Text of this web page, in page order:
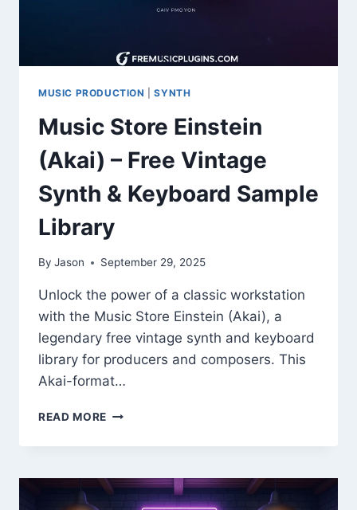
MUSIC PRODUCTION |SYNTH
Music Store Einstein
(Akai) – Free Vintage
Synth & Keyboard Sample
Library
By Jason September 29, 2025
Unlock the power of a classic workstation
with the Music Store Einstein (Akai), a
legendary free vintage synth and keyboard
library for producers and composers. This
Akai-format…
READ MORE MUSIC
EINSTEIN
–